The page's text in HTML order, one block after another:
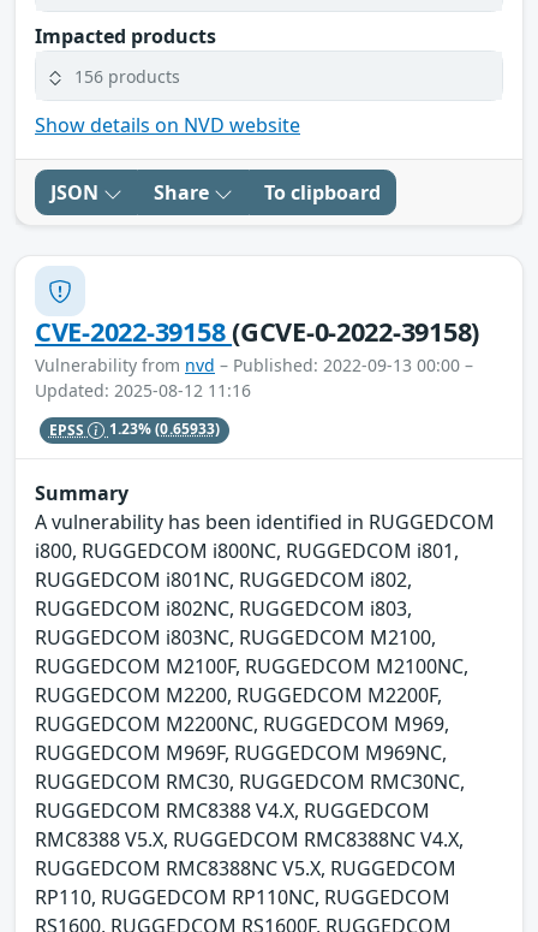
Impacted products
156 products
Show details on NVD website
JSON Share To clipboard
CVE-2022-39158(GCVE-0-2022-39158)
Vulnerability from nvd – Published: 2022-09-13 00:00 –
Updated: 2025-08-12 11:16
EPSS 1.23%(0.65933)
Summary
A vulnerability has been identified in RUGGEDCOM
i800, RUGGEDCOM i800NC, RUGGEDCOM i801,
RUGGEDCOM i801NC, RUGGEDCOM i802,
RUGGEDCOM i802NC, RUGGEDCOM i803,
RUGGEDCOM i803NC, RUGGEDCOM M2100,
RUGGEDCOM M2100F, RUGGEDCOM M2100NC,
RUGGEDCOM M2200, RUGGEDCOM M2200F,
RUGGEDCOM M2200NC, RUGGEDCOM M969,
RUGGEDCOM M969F, RUGGEDCOM M969NC,
RUGGEDCOM RMC30, RUGGEDCOM RMC30NC,
RUGGEDCOM RMC8388 V4.X, RUGGEDCOM
RMC8388 V5.X, RUGGEDCOM RMC8388NC V4.X,
RUGGEDCOM RMC8388NC V5.X, RUGGEDCOM
RP110, RUGGEDCOM RP110NC, RUGGEDCOM
RS1600, RUGGEDCOM RS1600F, RUGGEDCOM